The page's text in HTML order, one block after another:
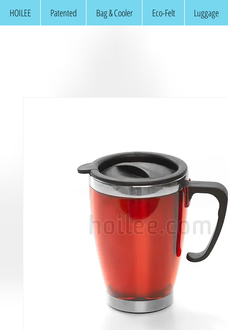
HOILEE Patented Bag & Cooler Eco-Felt Luggage